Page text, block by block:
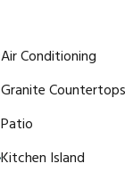
Air Conditioning
Granite Countertops
Patio
Kitchen Island